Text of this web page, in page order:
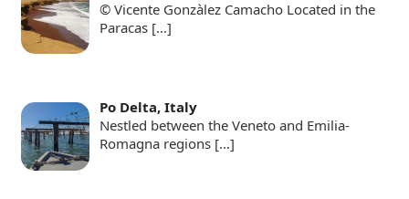
© Vicente Gonzàlez Camacho Located in the
Paracas […]
Po Delta, Italy
Nestled between the Veneto and Emilia-
Romagna regions […]